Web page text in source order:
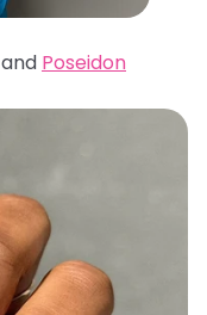
and Poseidon